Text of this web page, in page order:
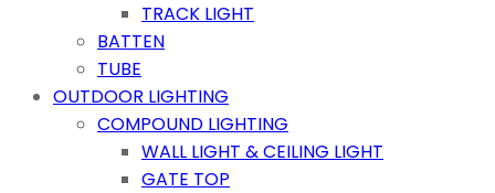
TRACK LIGHT
BATTEN
TUBE
OUTDOOR LIGHTING
COMPOUND LIGHTING
WALL LIGHT & CEILING LIGHT
GATE TOP